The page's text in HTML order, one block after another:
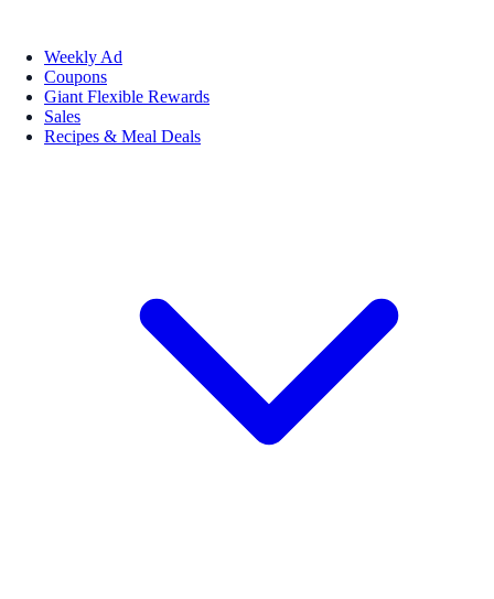
Weekly Ad
Coupons
Giant Flexible Rewards
Sales
Recipes & Meal Deals